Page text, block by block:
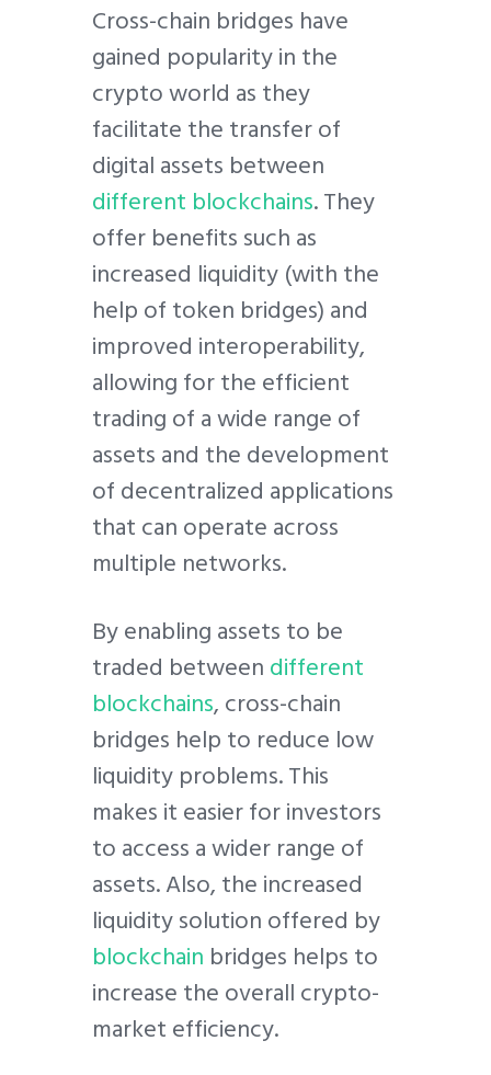
Cross-chain bridges have
gained popularity in the
crypto world as they
facilitate the transfer of
digital assets between
different blockchains. They
offer benefits such as
increased liquidity (with the
help of token bridges) and
improved interoperability,
allowing for the efficient
trading of a wide range of
assets and the development
of decentralized applications
that can operate across
multiple networks.
By enabling assets to be
traded betweendifferent
blockchains, cross-chain
bridges help to reduce low
liquidity problems. This
makes it easier for investors
to access a wider range of
assets. Also, the increased
liquidity solution offered by
blockchain bridges helps to
increase the overall crypto-
market efficiency.